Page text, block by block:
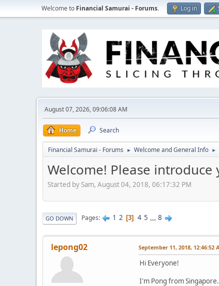
Welcome to Financial Samurai - Forums. Log in
August 07, 2026, 09:06:08 AM
Home Search
Financial Samurai - Forums ► Welcome and General Info ►
Welcome! Please introduce
Started by Sam, August 04, 2018, 06:17:32 PM
GO DOWN Pages 1 2 3 4 5 ... 8
lepong02 September 11, 2018, 12:46:52
Hi Everyone!
I'm Pong from Singapore.